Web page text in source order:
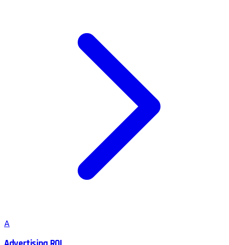
A